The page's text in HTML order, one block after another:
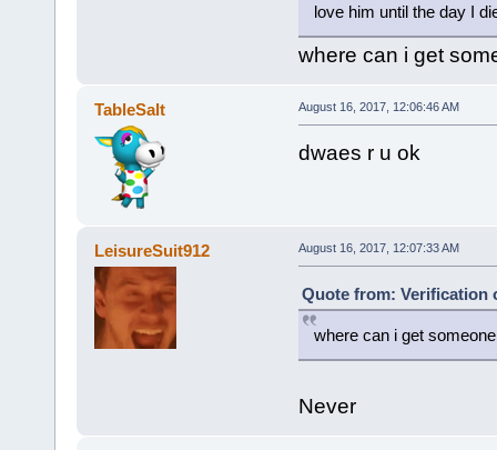
love him until the day I
where can i get
TableSalt August 16, 2017, 12:06:46 AM
dwaes r u ok
LeisureSuit912 August 16, 2017, 12:07:33 AM
Quote from: Verification
where can i get
Never